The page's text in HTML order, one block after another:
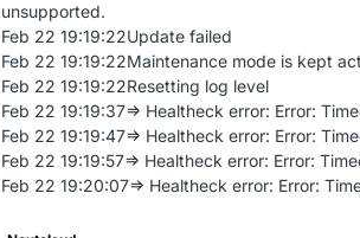
unsupported.
Feb 22 19:19:22Update failed
Feb 22 19:19:22Maintenance mode is kept
Feb 22 19:19:22Resetting log level
Feb 22 19:19:37=> Healtheck error: Error:
Feb 22 19:19:47=> Healtheck error: Error:
Feb 22 19:19:57=> Healtheck error: Error:
Feb 22 19:20:07=> Healtheck error: Error: